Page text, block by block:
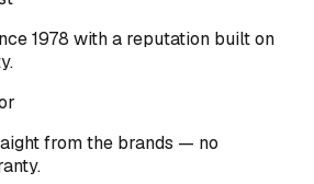
1978 with a reputation built on
from the brands — no